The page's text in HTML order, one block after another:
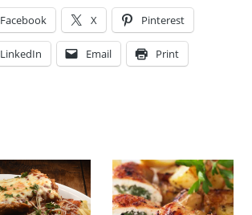
Facebook X Pinterest
LinkedIn Email Print